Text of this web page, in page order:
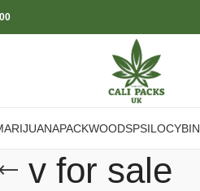
PACKWOODSPSILOCYBIN
v for sale